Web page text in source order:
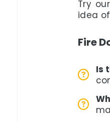
Try our
idea
Fire
Is